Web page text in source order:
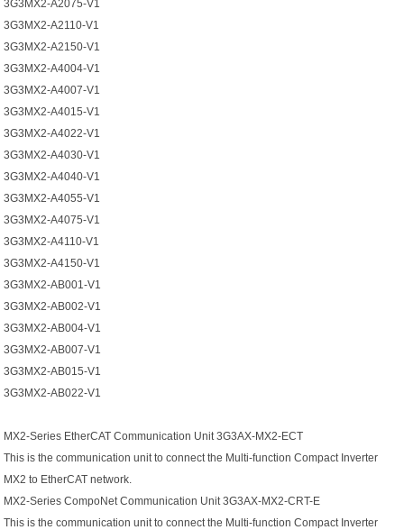
3G3MX2-A2075-V1
3G3MX2-A2110-V1
3G3MX2-A2150-V1
3G3MX2-A4004-V1
3G3MX2-A4007-V1
3G3MX2-A4015-V1
3G3MX2-A4022-V1
3G3MX2-A4030-V1
3G3MX2-A4040-V1
3G3MX2-A4055-V1
3G3MX2-A4075-V1
3G3MX2-A4110-V1
3G3MX2-A4150-V1
3G3MX2-AB001-V1
3G3MX2-AB002-V1
3G3MX2-AB004-V1
3G3MX2-AB007-V1
3G3MX2-AB015-V1
3G3MX2-AB022-V1
MX2-Series EtherCAT Communication Unit 3G3AX-MX2-ECT
This is the communication unit to connect the Multi-function Compact Inverter
MX2 to EtherCAT network.
MX2-Series CompoNet Communication Unit 3G3AX-MX2-CRT-E
This is the communication unit to connect the Multi-function Compact Inverter